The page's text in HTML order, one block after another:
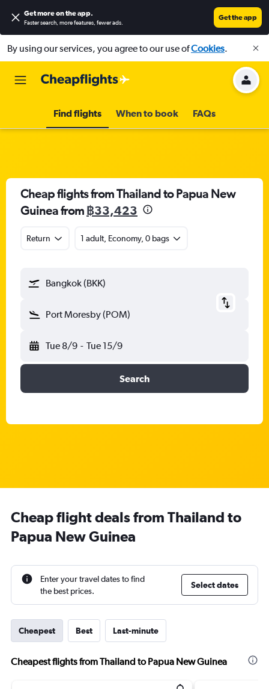
Get more on the app.
Faster search, more features, fewer ads.
Get the app
By using our services, you agree to our use ofCookies.
Find flights When to book FAQs
Cheap flights from Thailand to Papua New
Guinea from ฿33,423
Return 1 adult, Economy, 0 bags
Bangkok (BKK)
Port Moresby (POM)
Tue 8/9 - Tue 15/9
Search
Cheap flight deals from Thailand to
Papua New Guinea
Enter your travel dates to find
the best prices.
Select dates
Cheapest Best Last-minute
Cheapest flights from Thailand to Papua New Guinea